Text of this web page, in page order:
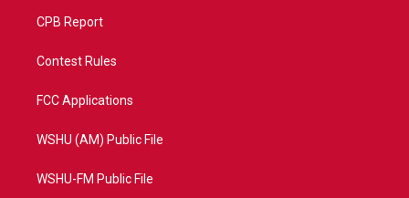
CPB Report
Contest Rules
FCC Applications
WSHU (AM) Public File
WSHU-FM Public File